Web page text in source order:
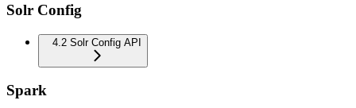
Solr Config
4.2 Solr Config API
Spark